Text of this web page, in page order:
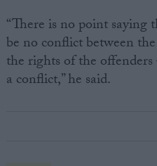
“There is no point
be no conflict between
the rights of the
a conflict,” he said.